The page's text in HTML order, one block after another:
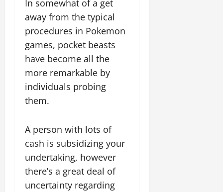
In somewhat of a get
away from the typical
procedures in Pokemon
games, pocket beasts
have become all the
more remarkable by
individuals probing
them.
A person with lots of
cash is subsidizing your
undertaking, however
there’s a great deal of
uncertainty regarding